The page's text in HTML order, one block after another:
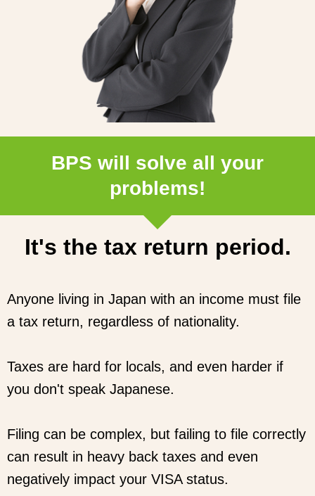
BPS will solve all your
problems!
It's the tax return period.
Anyone living in Japan with an income must file
a tax return, regardless of nationality.
Taxes are hard for locals, and even harder if
you don't speak Japanese.
Filing can be complex, but failing to file correctly
can result in heavy back taxes and even
negatively impact your VISA status.